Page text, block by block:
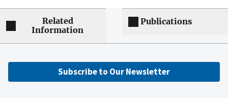
Related
Information
Publications
Subscribe to Our Newsletter